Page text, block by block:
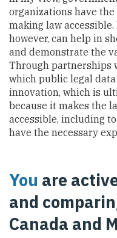
organizations have
making law
however, can help in
and demonstrate the
Through partnerships
which public legal
innovation, which is
because it makes the
accessible, including
have the necessary
You are
and
Canada and